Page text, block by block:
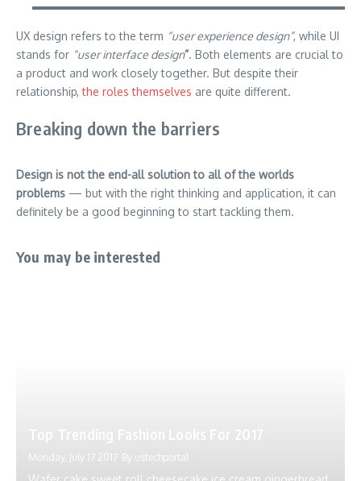
UX design refers to the term “user experience design”, while UI
stands for “user interface design”. Both elements are crucial to
a product and work closely together. But despite their
relationship,the roles themselves are quite different.
Breaking down the barriers
Design is not the end-all solution to all of the worlds
problems — but with the right thinking and application, it can
definitely be a good beginning to start tackling them.
You may be interested
Monday, July 17 2017 By ustechportal